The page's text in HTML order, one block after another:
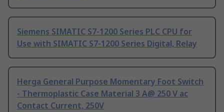
Siemens SIMATIC S7-1200 Series PLC CPU for
Use with SIMATIC S7-1200 Series Digital, Relay
Herga General Purpose Momentary Foot Switch
- Thermoplastic Case Material 3 A@ 250 V ac
Contact Current, 250V